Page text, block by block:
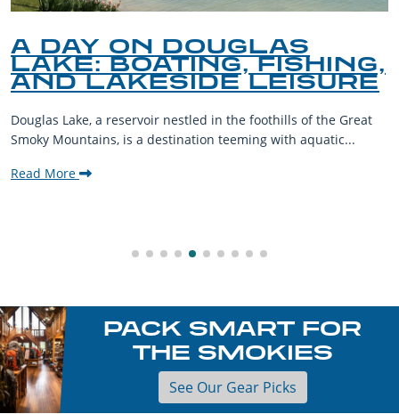
A DAY ON DOUGLAS
LAKE: BOATING, FISHING,
AND LAKESIDE LEISURE
Douglas Lake, a reservoir nestled in the foothills of the Great
Smoky Mountains, is a destination teeming with aquatic...
Read More
PACK SMART FOR
THE SMOKIES
See Our Gear Picks